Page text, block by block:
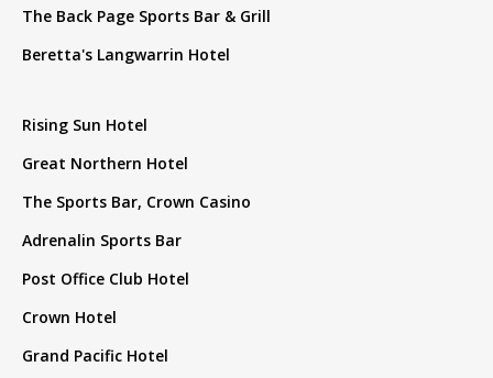
The Back Page Sports Bar & Grill
Beretta's Langwarrin Hotel
Rising Sun Hotel
Great Northern Hotel
The Sports Bar, Crown Casino
Adrenalin Sports Bar
Post Office Club Hotel
Crown Hotel
Grand Pacific Hotel